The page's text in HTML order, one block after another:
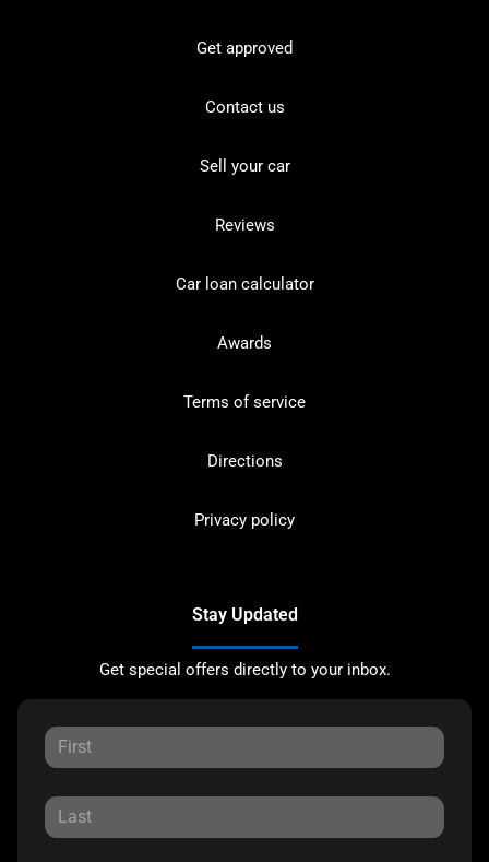
Get approved
Contact us
Sell your car
Reviews
Car loan calculator
Awards
Terms of service
Directions
Privacy policy
Stay Updated
Get special offers directly to your inbox.